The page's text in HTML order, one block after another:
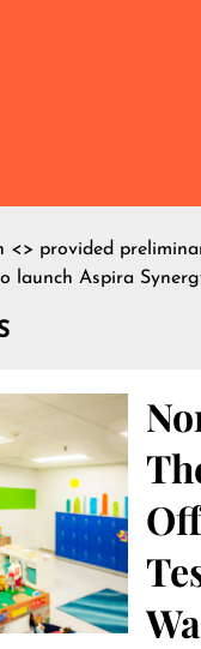
<> provided
launch Aspira